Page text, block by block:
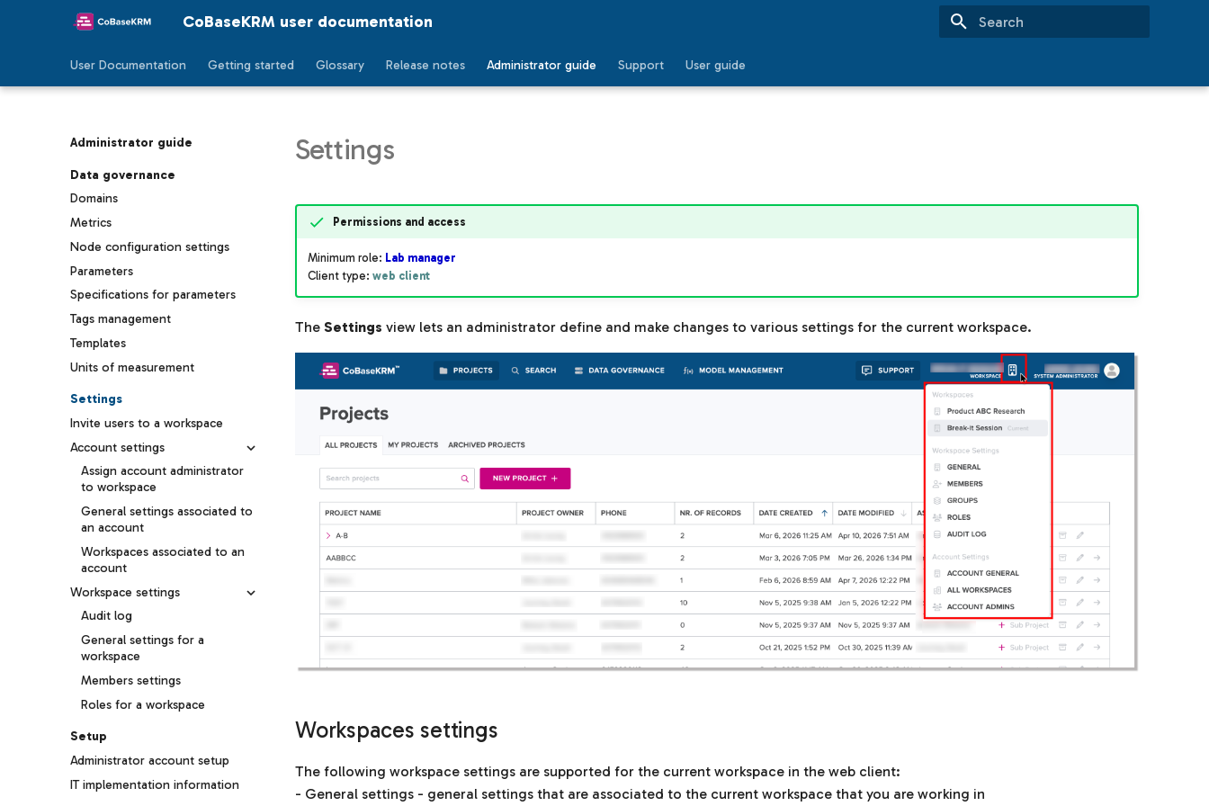
CoBaseKRM user documentation
User Documentation Getting started Glossary Release notes Administrator guide Support User guide
Administrator guide
Data governance
Domains
Metrics
Node configuration settings
Parameters
Specifications for parameters
Tags management
Templates
Units of measurement
Settings
Invite users to a workspace
Account settings
Assign account administrator
to workspace
General settings associated to
an account
Workspaces associated to an
account
Workspace settings
Audit log
General settings for a
workspace
Members settings
Roles for a workspace
Setup
Administrator account setup
IT implementation information
Settings
Permissions and access
Minimum role: Lab manager
Client type: web client
The Settings view lets an administrator define and make changes to various settings for the current workspace.
Workspaces settings
The following workspace settings are supported for the current workspace in the web client:
- General settings - general settings that are associated to the current workspace that you are working in